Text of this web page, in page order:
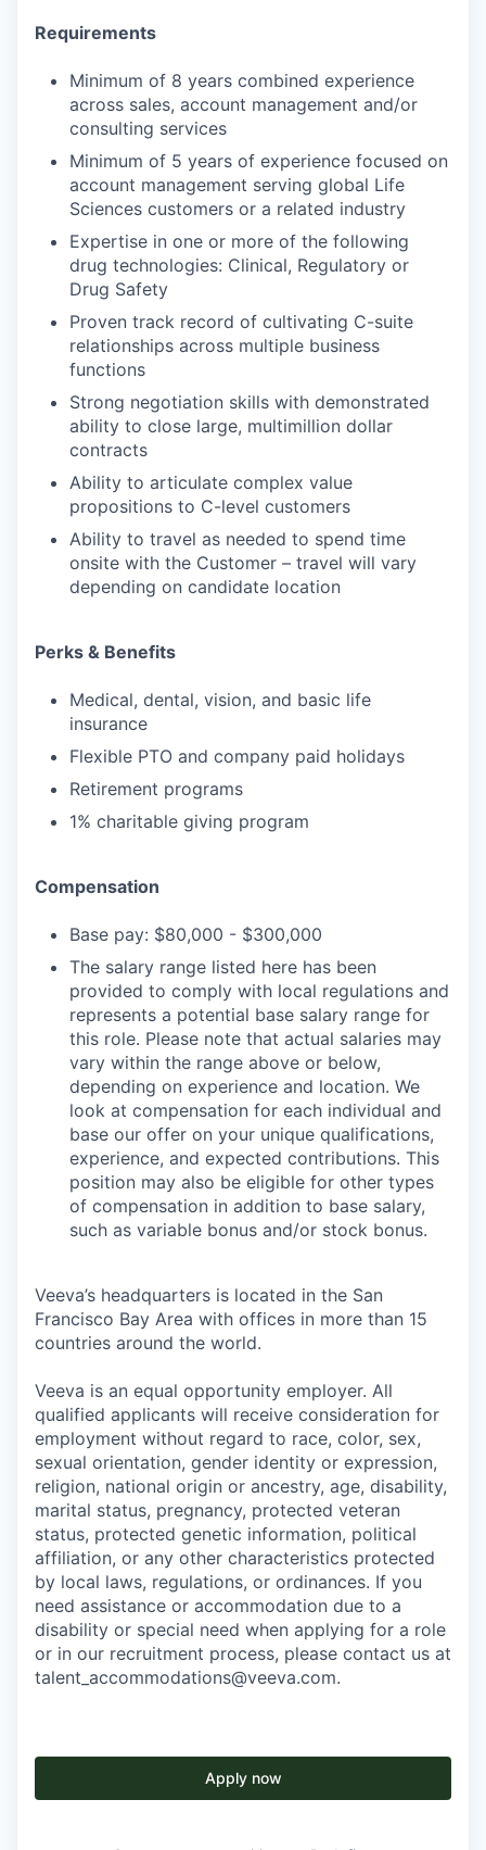
Requirements
Minimum of 8 years combined experience
across sales, account management and/or
consulting services
Minimum of 5 years of experience focused on
account management serving global Life
Sciences customers or a related industry
Expertise in one or more of the following
drug technologies: Clinical, Regulatory or
Drug Safety
Proven track record of cultivating C-suite
relationships across multiple business
functions
Strong negotiation skills with demonstrated
ability to close large, multimillion dollar
contracts
Ability to articulate complex value
propositions to C-level customers
Ability to travel as needed to spend time
onsite with the Customer – travel will vary
depending on candidate location
Perks & Benefits
Medical, dental, vision, and basic life
insurance
Flexible PTO and company paid holidays
Retirement programs
1% charitable giving program
Compensation
Base pay: $80,000 - $300,000
The salary range listed here has been
provided to comply with local regulations and
represents a potential base salary range for
this role. Please note that actual salaries may
vary within the range above or below,
depending on experience and location. We
look at compensation for each individual and
base our offer on your unique qualifications,
experience, and expected contributions. This
position may also be eligible for other types
of compensation in addition to base salary,
such as variable bonus and/or stock bonus.
Veeva’s headquarters is located in the San
Francisco Bay Area with offices in more than 15
countries around the world.
Veeva is an equal opportunity employer. All
qualified applicants will receive consideration for
employment without regard to race, color, sex,
sexual orientation, gender identity or expression,
religion, national origin or ancestry, age, disability,
marital status, pregnancy, protected veteran
status, protected genetic information, political
affiliation, or any other characteristics protected
by local laws, regulations, or ordinances. If you
need assistance or accommodation due to a
disability or special need when applying for a role
or in our recruitment process, please contact us at
talent_accommodations@veeva.com.
Apply now